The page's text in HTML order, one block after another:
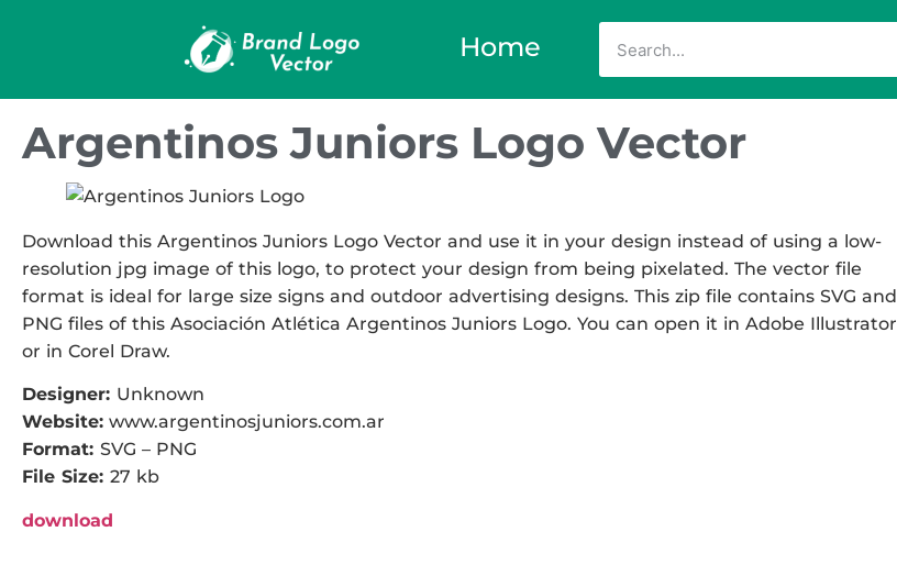
Home
Argentinos Juniors Logo Vector
Download this Argentinos Juniors Logo Vector and use it in your design instead of using a low-
resolution jpg image of this logo, to protect your design from being pixelated. The vector file
format is ideal for large size signs and outdoor advertising designs. This zip file contains SVG and
PNG files of this Asociación Atlética Argentinos Juniors Logo. You can open it in Adobe Illustrator
or in Corel Draw.
Designer: Unknown
Website: www.argentinosjuniors.com.ar
Format: SVG – PNG
File Size: 27 kb
download